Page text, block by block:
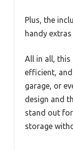
Plus, the
handy
All in all, this
efficient,
garage, or
design and
stand out for
storage